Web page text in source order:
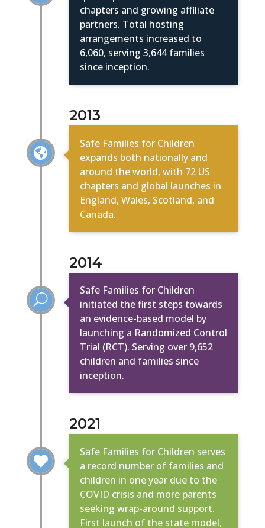
chapters and growing affiliate
partners. Total hosting
arrangements increased to
6,060, serving 3,644 families
since inception.
2013

Safe Families for Children
expands both nationally and
around the world, with 72 US
chapters and global launches in
England, Wales, Scotland, and
Canada.
2014
U
Safe Families for Children
initiated the first steps towards
an evidence-based model by
launching a Randomized Control
Trial (RCT). Serving over 9,652
children and families since
inception.
2021

Safe Families for Children serves
a record number of families and
children in one year due to the
COVID crisis and more parents
seeking wrap-around support.
First launch of the state model,